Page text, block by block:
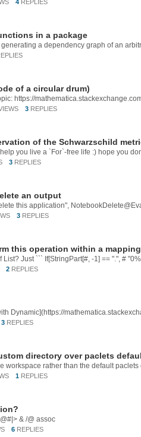
4 REPLIES
in a package
of a circular drum)
https://
3 REPLIES
of the Schwarzschild
3 REPLIES
an output
this application",
3 REPLIES
this operation within a
2 REPLIES
3 REPLIES
directory over paclets
1 REPLIES
& /@ assoc
6 REPLIES